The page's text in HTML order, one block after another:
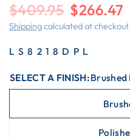
$409.95 $266.47
Shippingcalculated at checkout.
LS8218DPL
SELECT A FINISH:Brushed